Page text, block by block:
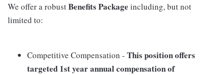
We offer a robustBenefits Package including, but not
limited to:
Competitive Compensation - This position offers
targeted 1st year annual compensation of